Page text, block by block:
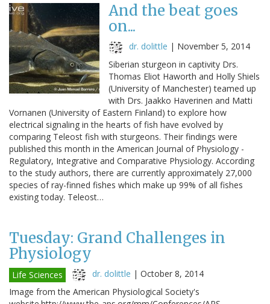
And the beat goes
on...
dr. dolittle | November 5, 2014
Siberian sturgeon in captivity Drs.
Thomas Eliot Haworth and Holly Shiels
(University of Manchester) teamed up
with Drs. Jaakko Haverinen and Matti
Vornanen (University of Eastern Finland) to explore how
electrical signaling in the hearts of fish have evolved by
comparing Teleost fish with sturgeons. Their findings were
published this month in the American Journal of Physiology -
Regulatory, Integrative and Comparative Physiology. According
to the study authors, there are currently approximately 27,000
species of ray-finned fishes which make up 99% of all fishes
existing today. Teleost…
Tuesday: Grand Challenges in
Physiology
Life Sciences dr. dolittle | October 8, 2014
Image from the American Physiological Society's